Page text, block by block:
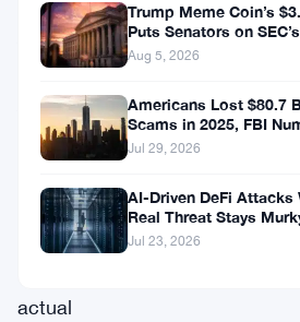
Australia.
The
ACCC’s
report
reveals
that
actual
Trump Meme Coin’s
Puts Senators on
Aug 5, 2026
Americans Lost $80.7
Scams in 2025, FBI
of the Story
Jul 29, 2026
AI-Driven DeFi Attacks
Real Threat Stays
Jul 23, 2026